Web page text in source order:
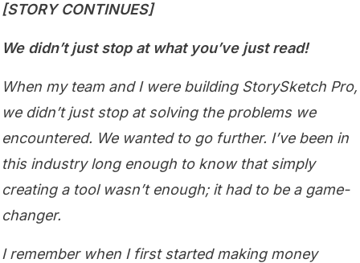
[STORY CONTINUES]
We didn’t just stop at what you’ve just read!
When my team and I were building StorySketch Pro,
we didn’t just stop at solving the problems we
encountered. We wanted to go further. I’ve been in
this industry long enough to know that simply
creating a tool wasn’t enough; it had to be a game-
changer.
I remember when I first started making money